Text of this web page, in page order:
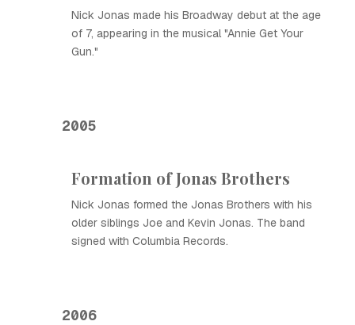
Nick Jonas made his Broadway debut at the age
of 7, appearing in the musical "Annie Get Your
Gun."
2005
Formation of Jonas Brothers
Nick Jonas formed the Jonas Brothers with his
older siblings Joe and Kevin Jonas. The band
signed with Columbia Records.
2006